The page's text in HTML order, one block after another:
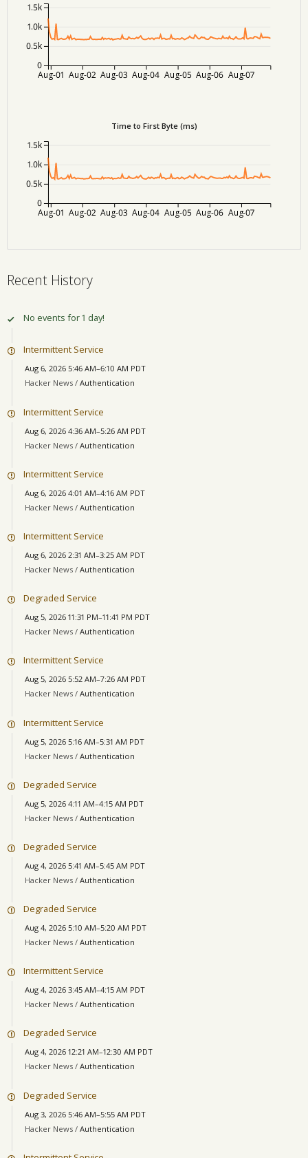
Aug-01 Aug-02 Aug-03 Aug-04 Aug-05 Aug-06 Aug-07
0
0.5k
1.0k
1.5k
Time to First Byte (ms)
Aug-01 Aug-02 Aug-03 Aug-04 Aug-05 Aug-06 Aug-07
0
0.5k
1.0k
1.5k
Recent History
No events for 1 day!
Intermittent Service
Aug 6, 2026 5:46 AM–6:10 AM PDT
Hacker News / Authentication
Intermittent Service
Aug 6, 2026 4:36 AM–5:26 AM PDT
Hacker News / Authentication
Intermittent Service
Aug 6, 2026 4:01 AM–4:16 AM PDT
Hacker News / Authentication
Intermittent Service
Aug 6, 2026 2:31 AM–3:25 AM PDT
Hacker News / Authentication
Degraded Service
Aug 5, 2026 11:31 PM–11:41 PM PDT
Hacker News / Authentication
Intermittent Service
Aug 5, 2026 5:52 AM–7:26 AM PDT
Hacker News / Authentication
Intermittent Service
Aug 5, 2026 5:16 AM–5:31 AM PDT
Hacker News / Authentication
Degraded Service
Aug 5, 2026 4:11 AM–4:15 AM PDT
Hacker News / Authentication
Degraded Service
Aug 4, 2026 5:41 AM–5:45 AM PDT
Hacker News / Authentication
Degraded Service
Aug 4, 2026 5:10 AM–5:20 AM PDT
Hacker News / Authentication
Intermittent Service
Aug 4, 2026 3:45 AM–4:15 AM PDT
Hacker News / Authentication
Degraded Service
Aug 4, 2026 12:21 AM–12:30 AM PDT
Hacker News / Authentication
Degraded Service
Aug 3, 2026 5:46 AM–5:55 AM PDT
Hacker News / Authentication